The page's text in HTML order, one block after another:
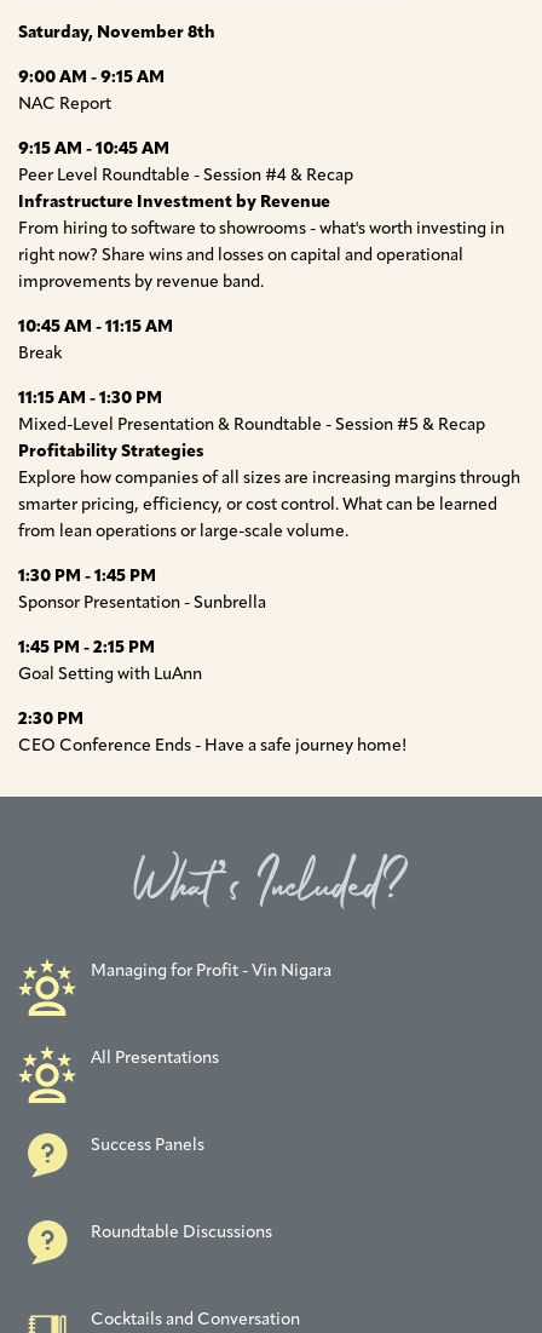
Saturday, November 8th
9:00 AM - 9:15 AM
NAC Report
9:15 AM - 10:45 AM
Peer Level Roundtable - Session #4 & Recap
Infrastructure Investment by Revenue
From hiring to software to showrooms - what's worth investing in
right now? Share wins and losses on capital and operational
improvements by revenue band.
10:45 AM - 11:15 AM
Break
11:15 AM - 1:30 PM
Mixed-Level Presentation & Roundtable - Session #5 & Recap
Profitability Strategies
Explore how companies of all sizes are increasing margins through
smarter pricing, efficiency, or cost control. What can be learned
from lean operations or large-scale volume.
1:30 PM - 1:45 PM
Sponsor Presentation - Sunbrella
1:45 PM - 2:15 PM
Goal Setting with LuAnn
2:30 PM
CEO Conference Ends - Have a safe journey home!
What’s Included?
Managing for Profit - Vin Nigara
All Presentations
Success Panels
Roundtable Discussions
Cocktails and Conversation